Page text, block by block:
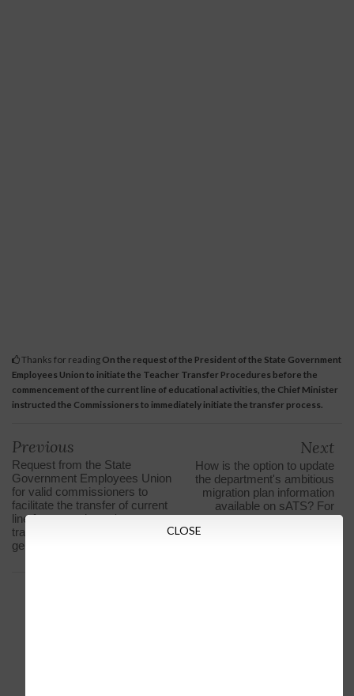
Thanks for reading On the request of the President of the State Government
Employees Union to initiate the Teacher Transfer Procedures before the
commencement of the current line of educational activities, the Chief Minister
instructed the Commissioners to immediately initiate the transfer process.
Previous
Request from the State
Government Employees Union
for valid commissioners to
facilitate the transfer of current
line for compulsory / extra-
transfer teachers in case of
general transfer of 2019-20
Next
How is the option to update
the department's ambitious
migration plan information
available on sATS? For
video clip information about
CLOSE